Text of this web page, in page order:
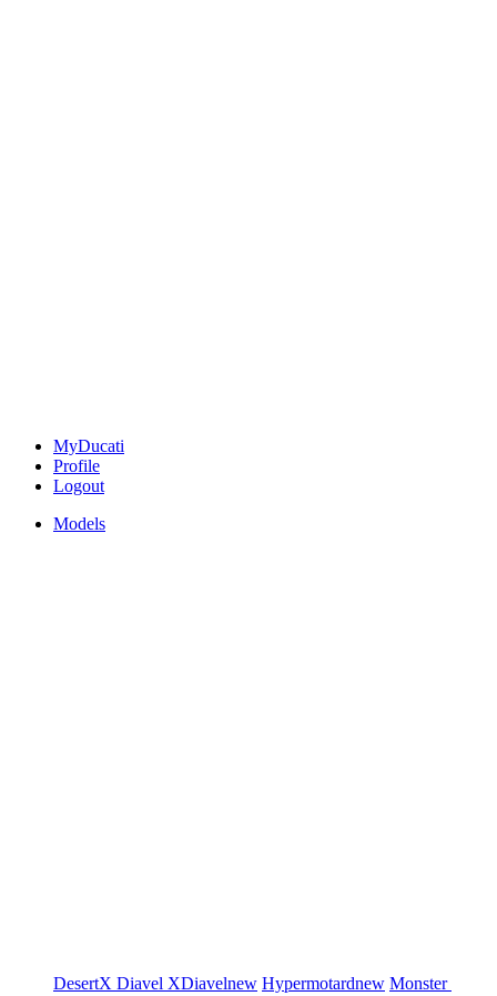
MyDucati
Profile
Logout
Models
DesertX Diavel XDiavelnew Hypermotardnew Monster